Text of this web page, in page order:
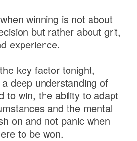
winning is not about
but rather about grit,
experience.
key factor tonight,
deep understanding of
to win, the ability to adapt
and the mental
on and not panic when
to be won.